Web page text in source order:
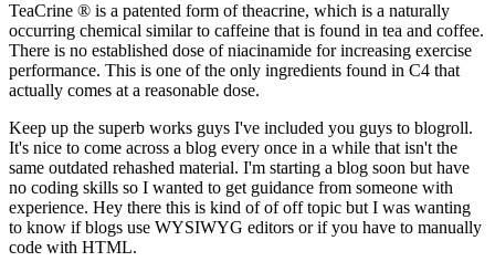
TeaCrine ® is a patented form of theacrine, which is a naturally
occurring chemical similar to caffeine that is found in tea and coffee.
There is no established dose of niacinamide for increasing exercise
performance. This is one of the only ingredients found in C4 that
actually comes at a reasonable dose.
Keep up the superb works guys I've included you guys to blogroll.
It's nice to come across a blog every once in a while that isn't the
same outdated rehashed material. I'm starting a blog soon but have
no coding skills so I wanted to get guidance from someone with
experience. Hey there this is kind of of off topic but I was wanting
to know if blogs use WYSIWYG editors or if you have to manually
code with HTML.